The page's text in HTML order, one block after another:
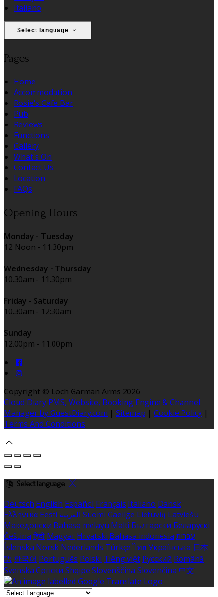
Italiano
Select language
Pages
Home
Accommodation
Rosie's Cafe Bar
Pub
Reviews
Functions
Gallery
What's On
Contact Us
Location
FAQs
Opening Hours
Monday - Tuesday
12 Noon - 11.30pm
Wednesday - Thursday
10.30am - 11.30pm
Friday - Saturday
10.30am - 12:30am
Sunday
12.00pm - 11.00pm
Copyright © Loch Garman Arms 2026
Cloud Diary PMS, Website, Booking Engine & Channel
Manager by GuestDiary.com | Sitemap | Cookie Policy |
Terms And Conditions
Select language
Deutsch English Español Français Italiano Dansk
Ελληνικά Eesti العربية Suomi Gaeilge Lietuvių Latviešu
Македонски Bahasa melayu Malti Български Беларускі
Čeština हिंदी Magyar Hrvatski Bahasa indonesia עברית
Íslenska Norsk Nederlands Türkçe ไทย Українська 日本
語 한국어 Português Polski Tiếng việt Русский Română
Svenska Српски Shqipe Slovenščina Slovenčina 中文